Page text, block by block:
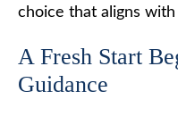
choice that aligns
A Fresh Start
Guidance